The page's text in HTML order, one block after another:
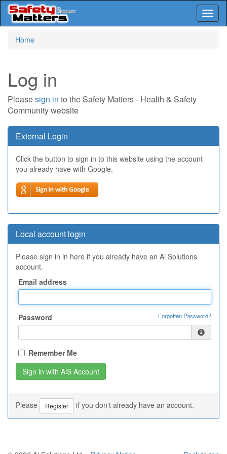
Home
Log in
Pleasesign in to the Safety Matters - Health & Safety
Community website
External Login
Click the button to sign in to this website using the account
you already have with Google.
Local account login
Please sign in in here if you already have an Ai Solutions
account.
Email address
Password Forgotten Password?
Remember Me
Please Register if you don't already have an account.